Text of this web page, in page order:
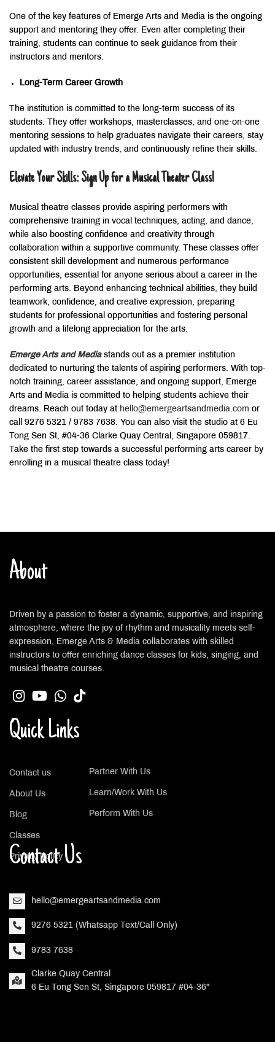
One of the key features of Emerge Arts and Media is the ongoing
support and mentoring they offer. Even after completing their
training, students can continue to seek guidance from their
instructors and mentors.
Long-Term Career Growth
The institution is committed to the long-term success of its
students. They offer workshops, masterclasses, and one-on-one
mentoring sessions to help graduates navigate their careers, stay
updated with industry trends, and continuously refine their skills.
Elevate Your Skills: Sign Up for a Musical Theater Class!
Musical theatre classes provide aspiring performers with
comprehensive training in vocal techniques, acting, and dance,
while also boosting confidence and creativity through
collaboration within a supportive community. These classes offer
consistent skill development and numerous performance
opportunities, essential for anyone serious about a career in the
performing arts. Beyond enhancing technical abilities, they build
teamwork, confidence, and creative expression, preparing
students for professional opportunities and fostering personal
growth and a lifelong appreciation for the arts.
Emerge Arts and Mediastands out as a premier institution
dedicated to nurturing the talents of aspiring performers. With top-
notch training, career assistance, and ongoing support, Emerge
Arts and Media is committed to helping students achieve their
dreams. Reach out today at hello@emergeartsandmedia.com or
call 9276 5321 / 9783 7638. You can also visit the studio at 6 Eu
Tong Sen St, #04-36 Clarke Quay Central, Singapore 059817.
Take the first step towards a successful performing arts career by
enrolling in a musical theatre class today!
About
Driven by a passion to foster a dynamic, supportive, and inspiring
atmosphere, where the joy of rhythm and musicality meets self-
expression, Emerge Arts & Media collaborates with skilled
instructors to offer enriching dance classes for kids, singing, and
musical theatre courses.
Quick Links
Contact us
About Us
Blog
Classes
Privacy Policy
Partner With Us
Learn/Work With Us
Perform With Us
Contact Us
hello@emergeartsandmedia.com
9276 5321 (Whatsapp Text/Call Only)
9783 7638
Clarke Quay Central
6 Eu Tong Sen St, Singapore 059817 #04-36"